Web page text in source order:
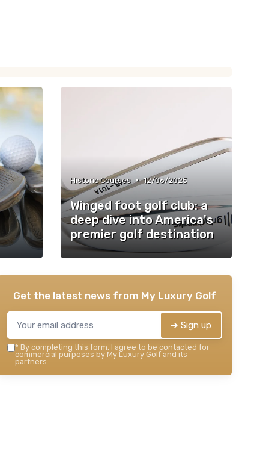
Historic Courses • 12/06/2025
Winged foot golf club: a
deep dive into America's
premier golf destination
Get the latest news from My Luxury Golf
➔ Sign up
* By completing this form, I agree to be contacted for
commercial purposes by My Luxury Golf and its
partners.